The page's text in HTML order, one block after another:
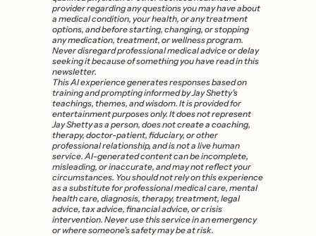
provider regarding any questions you may have about
a medical condition, your health, or any treatment
options, and before starting, changing, or stopping
any medication, treatment, or wellness program.
Never disregard professional medical advice or delay
seeking it because of something you have read in this
newsletter.
This AI experience generates responses based on
training and prompting informed by Jay Shetty’s
teachings, themes, and wisdom. It is provided for
entertainment purposes only. It does not represent
Jay Shetty as a person, does not create a coaching,
therapy, doctor-patient, fiduciary, or other
professional relationship, and is not a live human
service. AI-generated content can be incomplete,
misleading, or inaccurate, and may not reflect your
circumstances. You should not rely on this experience
as a substitute for professional medical care, mental
health care, diagnosis, therapy, treatment, legal
advice, tax advice, financial advice, or crisis
intervention. Never use this service in an emergency
or where someone’s safety may be at risk.